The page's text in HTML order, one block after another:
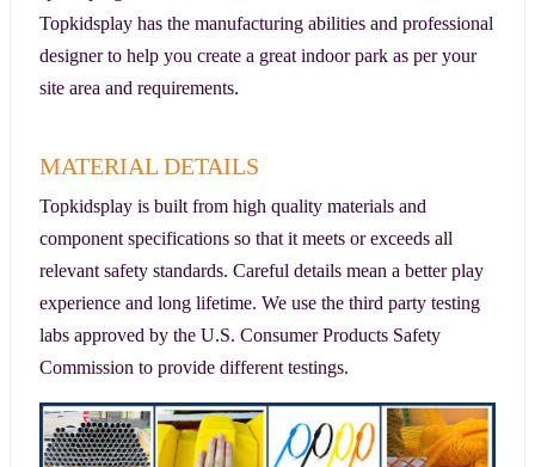
Topkidsplay has the manufacturing abilities and professional
designer to help you create a great indoor park as per your
site area and requirements.
MATERIAL DETAILS
Topkidsplay is built from high quality materials and
component specifications so that it meets or exceeds all
relevant safety standards. Careful details mean a better play
experience and long lifetime. We use the third party testing
labs approved by the U.S. Consumer Products Safety
Commission to provide different testings.